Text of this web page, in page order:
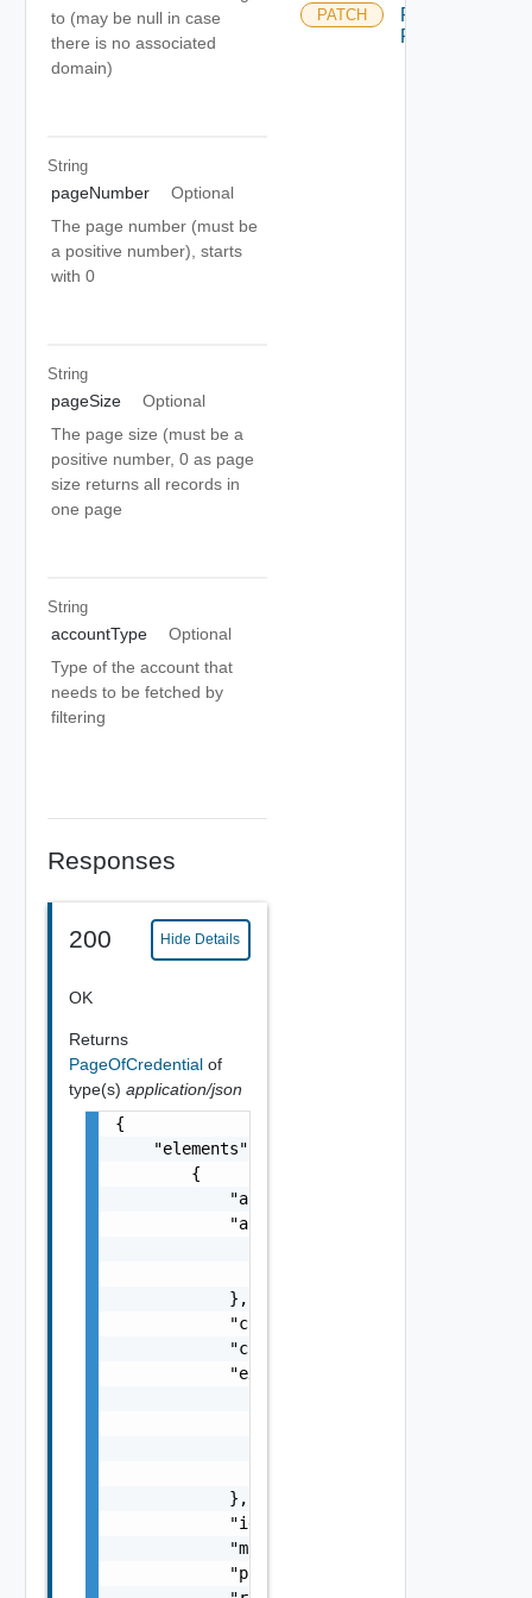
to (may be null in case
there is no associated
domain)
String
pageNumber
Optional
The page number (must be
a positive number), starts
with 0
String
pageSize
Optional
The page size (must be a
positive number, 0 as page
size returns all records in
one page
String
accountType
Optional
Type of the account that
needs to be fetched by
filtering
Responses
200 Hide Details
OK
Returns
PageOfCredential of
type(s) application/json
{
    "elements": [
        {
"accountType": "One among:
            "autoRotatePolicy": {
            },
            "creationTimestamp": "string",
"credentialType": "One among:
            "expiry": {
            },
            "id": "string",
"modificationTimestamp":
            "password": "string",
PATCH
Rotate
Passwords